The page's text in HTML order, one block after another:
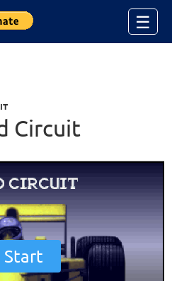
☰
Circuit
Start